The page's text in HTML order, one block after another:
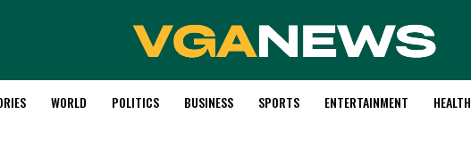
WORLD POLITICS BUSINESS SPORTS ENTERTAINMENT HEALTH